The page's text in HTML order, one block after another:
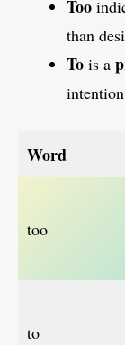
Too
than
To is a
Word
too
to